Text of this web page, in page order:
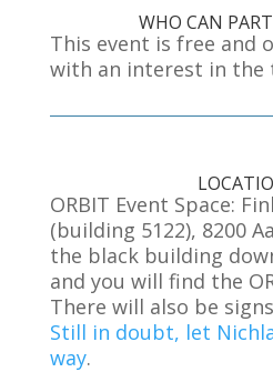
WHO CAN
This event is free and
with an interest in the
ORBIT Event Space:
(building 5122), 8200
the black building
and you will find the
There will also be
Still in doubt, let
way.